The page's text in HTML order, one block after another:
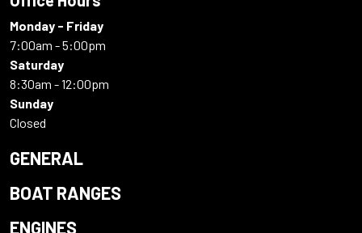
Monday - Friday
7:00am - 5:00pm
Saturday
8:30am - 12:00pm
Sunday
Closed
GENERAL
BOAT RANGES
ENGINES